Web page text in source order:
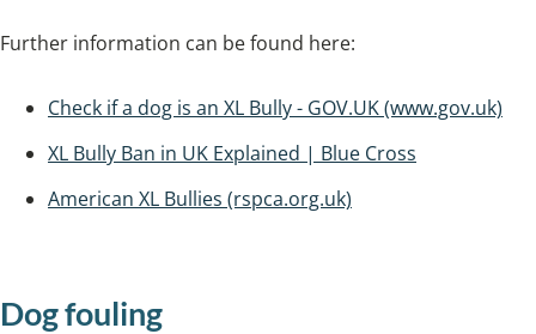
Further information can be found here:
Check if a dog is an XL Bully - GOV.UK (www.gov.uk)
XL Bully Ban in UK Explained | Blue Cross
American XL Bullies (rspca.org.uk)
Dog fouling